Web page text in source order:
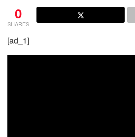
0
SHARES
[ad_1]